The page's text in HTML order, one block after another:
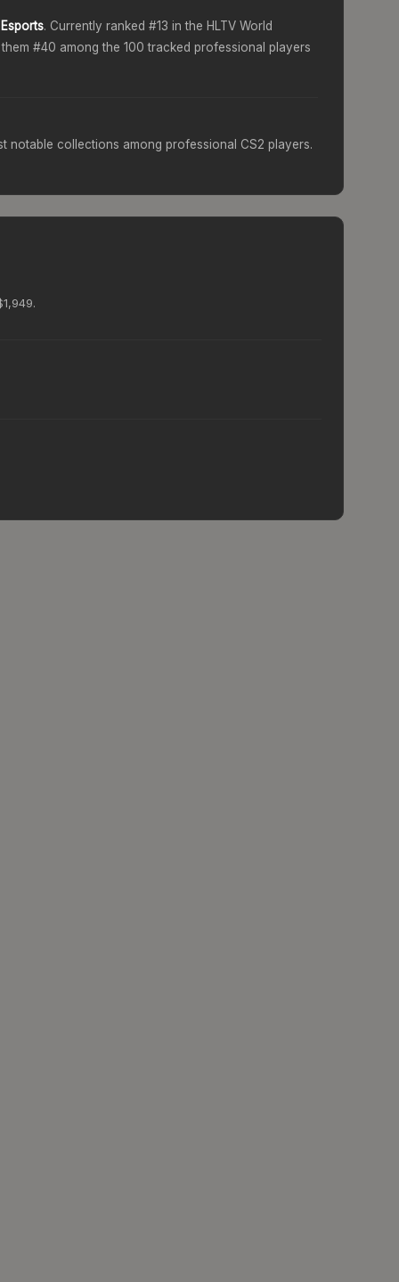
. Currently ranked #13 in the HLTV World
them #40 among the 100 tracked professional players
notable collections among professional CS2 players.